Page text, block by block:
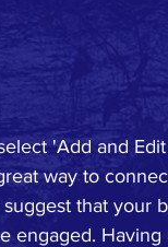
'Add and
way to
that your
engaged.